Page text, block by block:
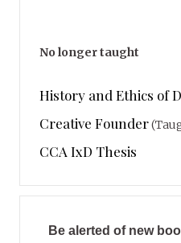
No longer taught
History and Ethics of
Creative Founder
CCA IxD Thesis
Be alerted of new